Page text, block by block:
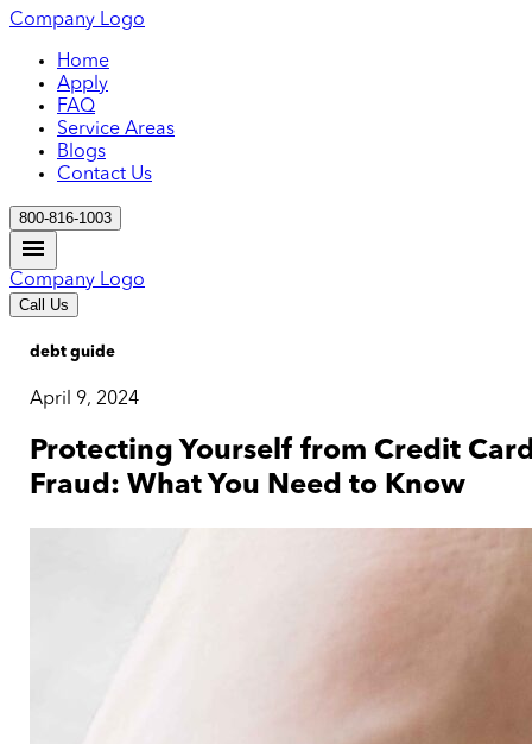
Company Logo
Home
Apply
FAQ
Service Areas
Blogs
Contact Us
800-816-1003
Company Logo
Call Us
debt guide
April 9, 2024
Protecting Yourself from Credit
Fraud: What You Need to Know